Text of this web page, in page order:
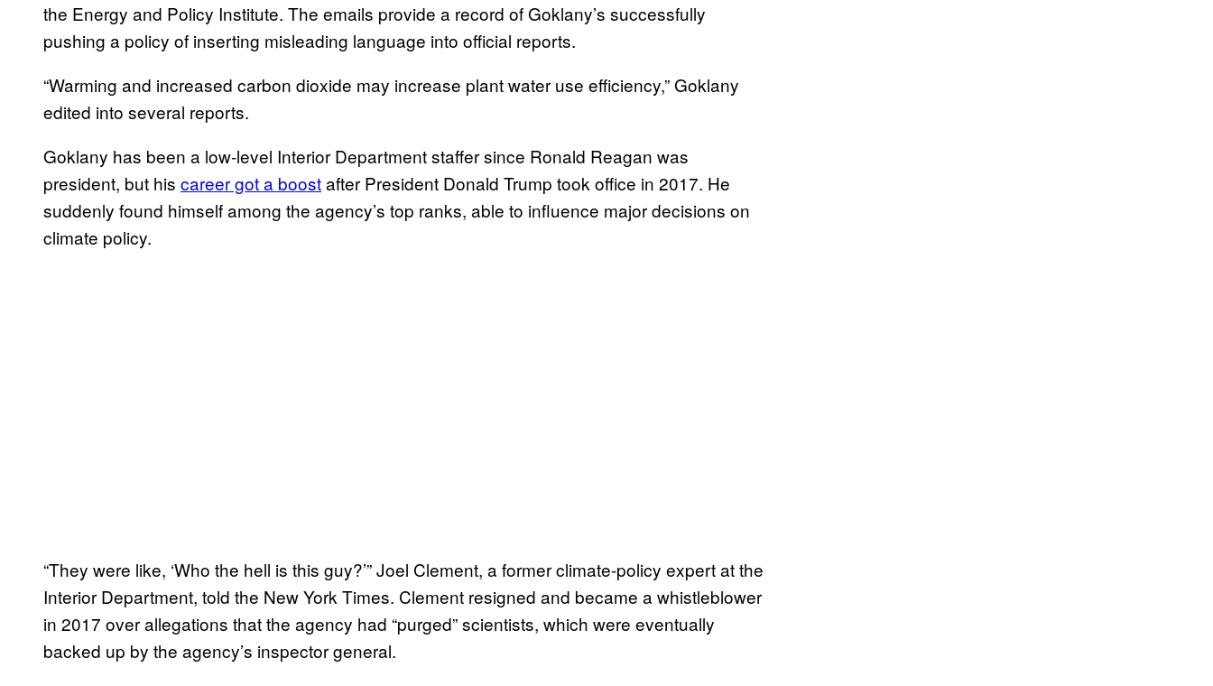
the Energy and Policy Institute. The emails provide a record of Goklany’s successfully
pushing a policy of inserting misleading language into official reports.
“Warming and increased carbon dioxide may increase plant water use efficiency,” Goklany
edited into several reports.
Goklany has been a low-level Interior Department staffer since Ronald Reagan was
president, but his career got a boostafter President Donald Trump took office in 2017. He
suddenly found himself among the agency’s top ranks, able to influence major decisions on
climate policy.
“They were like, ‘Who the hell is this guy?’” Joel Clement, a former climate-policy expert at the
Interior Department, told the New York Times. Clement resigned and became a whistleblower
in 2017 over allegations that the agency had “purged” scientists, which were eventually
backed up by the agency’s inspector general.